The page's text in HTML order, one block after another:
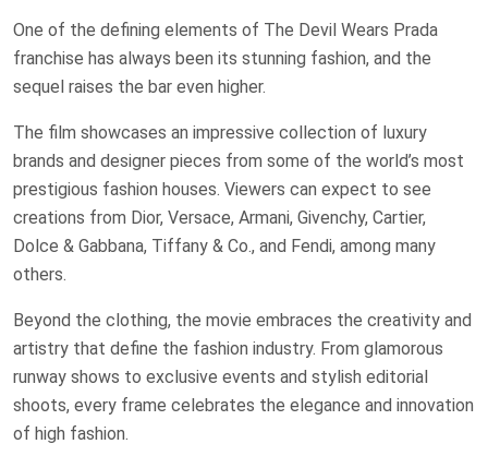
One of the defining elements of The Devil Wears Prada
franchise has always been its stunning fashion, and the
sequel raises the bar even higher.
The film showcases an impressive collection of luxury
brands and designer pieces from some of the world’s most
prestigious fashion houses. Viewers can expect to see
creations from Dior, Versace, Armani, Givenchy, Cartier,
Dolce & Gabbana, Tiffany & Co., and Fendi, among many
others.
Beyond the clothing, the movie embraces the creativity and
artistry that define the fashion industry. From glamorous
runway shows to exclusive events and stylish editorial
shoots, every frame celebrates the elegance and innovation
of high fashion.